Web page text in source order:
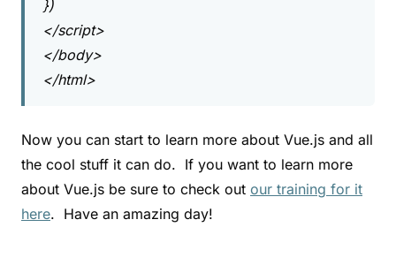
})
</script>
</body>
</html>
Now you can start to learn more about Vue.js and all
the cool stuff it can do. If you want to learn more
about Vue.js be sure to check out our training for it
here. Have an amazing day!